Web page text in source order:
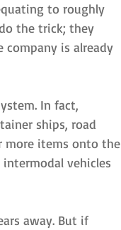
to roughly
the trick; they
is already
In fact,
ships, road
more items onto the
vehicles
away. But if